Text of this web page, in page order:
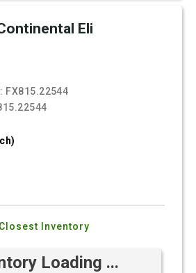
Eli
FX815.22544
Closest Inventory
Loading ...